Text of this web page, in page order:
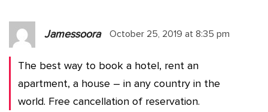
Jamessoora October 25, 2019 at 8:35 pm
The best way to book a hotel, rent an
apartment, a house – in any country in the
world. Free cancellation of reservation.